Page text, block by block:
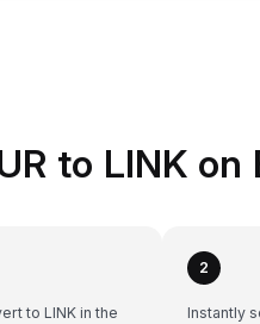
to LINK on
to LINK in the
2
Instantly